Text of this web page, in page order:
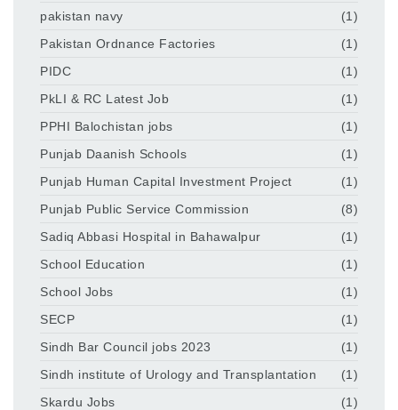
pakistan navy
(1)
Pakistan Ordnance Factories
(1)
PIDC
(1)
PkLI & RC Latest Job
(1)
PPHI Balochistan jobs
(1)
Punjab Daanish Schools
(1)
Punjab Human Capital Investment Project
(1)
Punjab Public Service Commission
(8)
Sadiq Abbasi Hospital in Bahawalpur
(1)
School Education
(1)
School Jobs
(1)
SECP
(1)
Sindh Bar Council jobs 2023
(1)
Sindh institute of Urology and Transplantation
(1)
Skardu Jobs
(1)